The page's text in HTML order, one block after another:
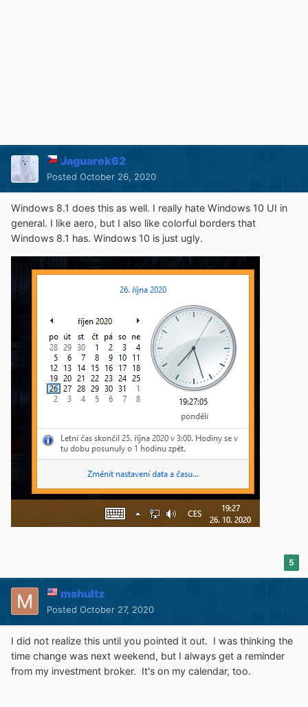
Jaguarek62
Posted October 26, 2020
Windows 8.1 does this as well. I really hate Windows 10 UI in
general. I like aero, but I also like colorful borders that
Windows 8.1 has. Windows 10 is just ugly.
5
mshultz
Posted October 27, 2020
I did not realize this until you pointed it out. I was thinking the
time change was next weekend, but I always get a reminder
from my investment broker. It's on my calendar, too.